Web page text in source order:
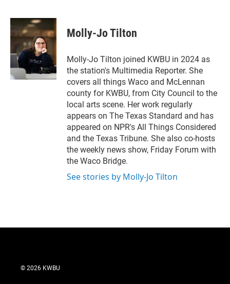
i
t
t
r
n
k
e
d
I
a
i
l
Molly-Jo Tilton
Molly-Jo Tilton joined KWBU in 2024 as
the station's Multimedia Reporter. She
covers all things Waco and McLennan
county for KWBU, from City Council to the
local arts scene. Her work regularly
appears on The Texas Standard and has
appeared on NPR's All Things Considered
and the Texas Tribune. She also co-hosts
the weekly news show, Friday Forum with
the Waco Bridge.
See stories by Molly-Jo Tilton
© 2026 KWBU